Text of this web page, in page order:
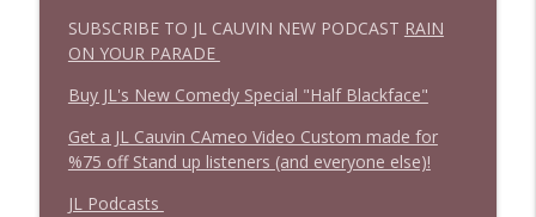
SUBSCRIBE TO JL CAUVIN NEW PODCAST RAIN
ON YOUR PARADE
Buy JL's New Comedy Special "Half Blackface"
Get a JL Cauvin CAmeo Video Custom made for
%75 off Stand up listeners (and everyone else)!
JL Podcasts